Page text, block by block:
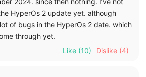
2024. since then nothing. I’ve not
HyperOs 2 update yet. although
of bugs in the HyperOs 2 date. which
through yet.
Like (10) Dislike (4)